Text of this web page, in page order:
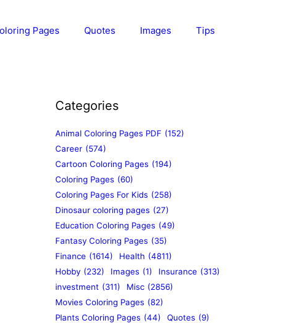
Pages Quotes Images Tips
Categories
Animal Coloring Pages PDF (152)
Career (574)
Cartoon Coloring Pages (194)
Coloring Pages (60)
Coloring Pages For Kids (258)
Dinosaur coloring pages (27)
Education Coloring Pages (49)
Fantasy Coloring Pages (35)
Finance (1614) Health (4811)
Hobby (232) Images (1) Insurance (313)
investment (311) Misc (2856)
Movies Coloring Pages (82)
Plants Coloring Pages (44) Quotes (9)